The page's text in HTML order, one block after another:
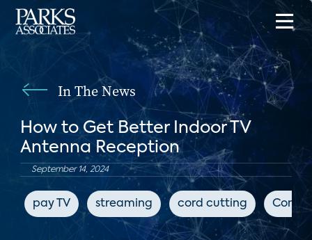
In The News
How to Get Better Indoor TV
Antenna Reception
September 14, 2024
pay TV streaming cord cutting